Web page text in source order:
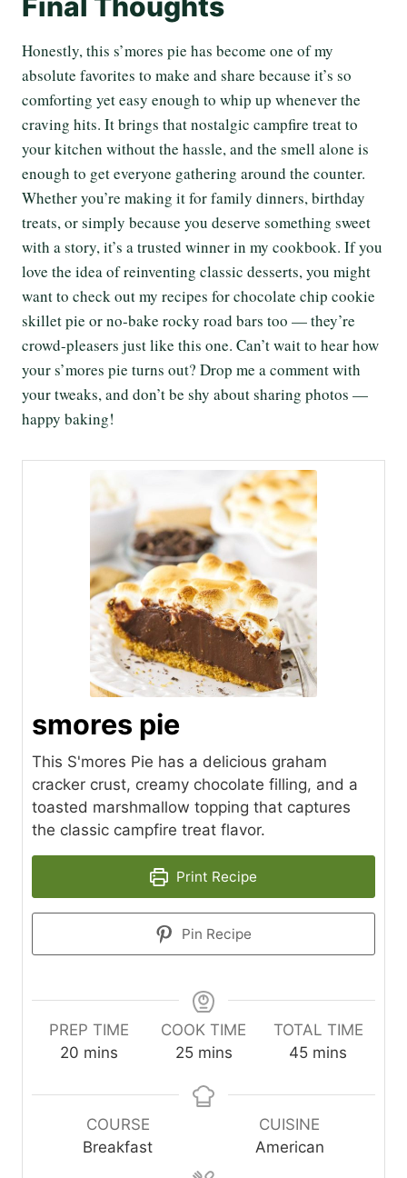
Final Thoughts
Honestly, this s’mores pie has become one of my
absolute favorites to make and share because it’s so
comforting yet easy enough to whip up whenever the
craving hits. It brings that nostalgic campfire treat to
your kitchen without the hassle, and the smell alone is
enough to get everyone gathering around the counter.
Whether you’re making it for family dinners, birthday
treats, or simply because you deserve something sweet
with a story, it’s a trusted winner in my cookbook. If you
love the idea of reinventing classic desserts, you might
want to check out my recipes for chocolate chip cookie
skillet pie or no-bake rocky road bars too — they’re
crowd-pleasers just like this one. Can’t wait to hear how
your s’mores pie turns out? Drop me a comment with
your tweaks, and don’t be shy about sharing photos —
happy baking!
smores pie
This S'mores Pie has a delicious graham
cracker crust, creamy chocolate filling, and a
toasted marshmallow topping that captures
the classic campfire treat flavor.
Print Recipe
Pin Recipe
PREP TIME
20 m
n
mins
COOK TIME
25m
n
mins
TOTAL TIME
45m
n
u
t
mins
COURSE
Breakfast
CUISINE
American